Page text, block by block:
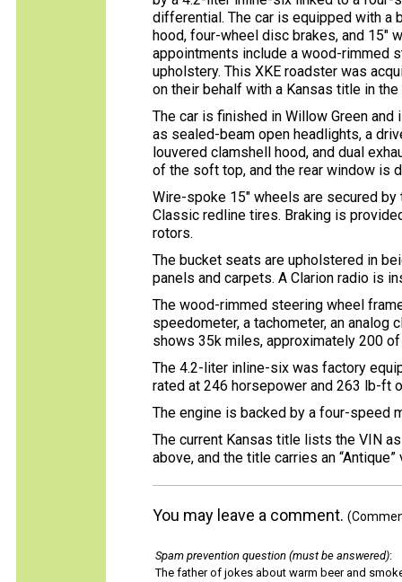
differential. The car is equipped with a
hood, four-wheel disc brakes, and 15″
appointments include a wood-rimmed
upholstery. This XKE roadster was
on their behalf with a Kansas title in the
The car is finished in Willow Green
as sealed-beam open headlights, a
louvered clamshell hood, and dual
of the soft top, and the rear window is
Wire-spoke 15″ wheels are secured
Classic redline tires. Braking is
rotors.
The bucket seats are upholstered in
panels and carpets. A Clarion radio is
The wood-rimmed steering wheel
speedometer, a tachometer, an analog
shows 35k miles, approximately 200
The 4.2-liter inline-six was factory
rated at 246 horsepower and 263 lb-ft
The engine is backed by a four-speed
The current Kansas title lists the VIN
above, and the title carries an “Antique”
You may leave a comment.
Spam prevention question (must be answered):
The father of jokes about warm beer and